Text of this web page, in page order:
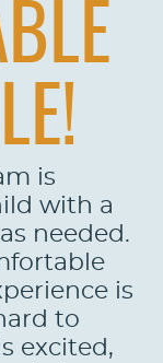
is
with a
needed.
is
to
excited,